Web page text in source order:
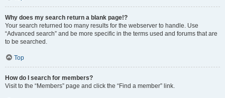
Why does my search return a blank page!?
Your search returned too many results for the webserver to handle. Use
“Advanced search” and be more specific in the terms used and forums that are
to be searched.
Top
How do I search for members?
Visit to the “Members” page and click the “Find a member” link.